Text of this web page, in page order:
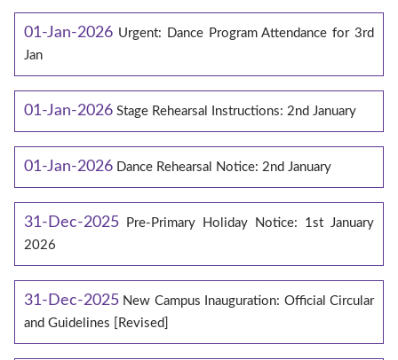
01-Jan-2026 Urgent: Dance Program Attendance for 3rd
Jan
01-Jan-2026 Stage Rehearsal Instructions: 2nd January
01-Jan-2026 Dance Rehearsal Notice: 2nd January
31-Dec-2025
Pre-Primary Holiday Notice: 1st January
2026
31-Dec-2025 New Campus Inauguration: Official Circular
and Guidelines [Revised]